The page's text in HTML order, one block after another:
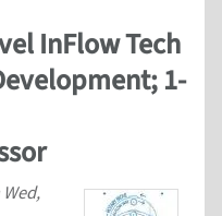
InFlow Tech
1-
Wed,